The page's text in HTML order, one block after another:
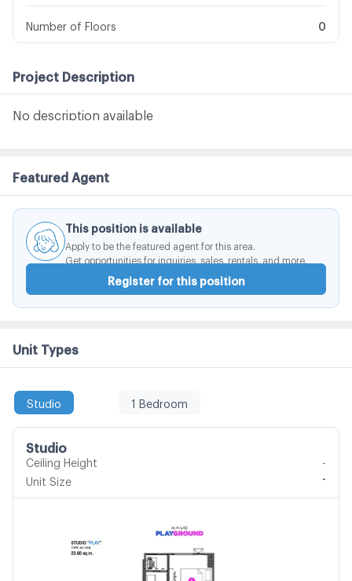
Number of Floors 0
Project Description
No description available
Featured Agent
This position is available
Apply to be the featured agent for this area.
Get opportunities for inquiries, sales, rentals, and more.
Register for this position
Unit Types
Studio 1 Bedroom
Studio
Ceiling Height
Unit Size